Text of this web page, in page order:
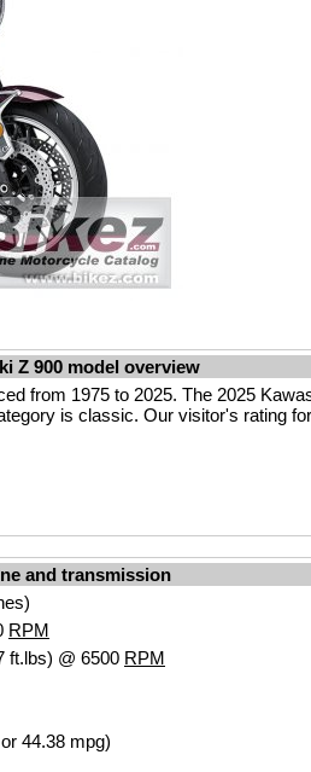
Z 900 model overview
from 1975 to 2025. The 2025
is classic. Our visitor's rating
and transmission
RPM
ft.lbs) @ 6500 RPM
44.38 mpg)